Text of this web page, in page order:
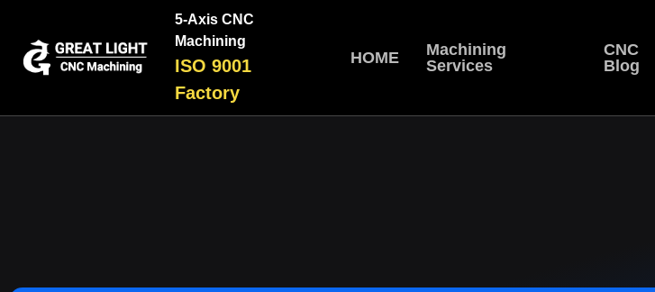
5-Axis CNC
Machining
ISO 9001
Factory
HOME
Machining
Services
CNC
Blog